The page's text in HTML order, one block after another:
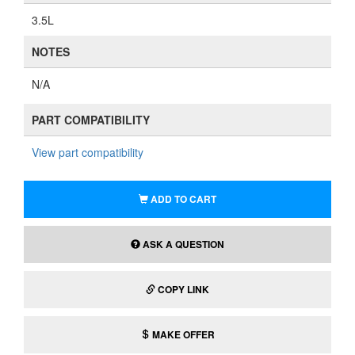
3.5L
NOTES
N/A
PART COMPATIBILITY
View part compatibility
ADD TO CART
ASK A QUESTION
COPY LINK
MAKE OFFER